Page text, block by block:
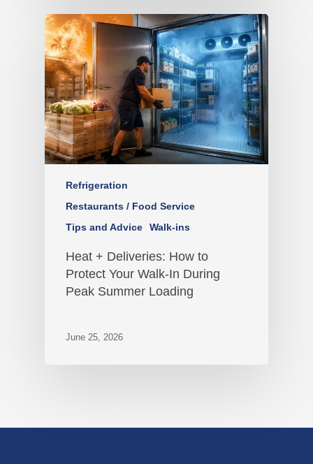
Refrigeration
Restaurants / Food Service
Tips and Advice
Walk-ins
Heat + Deliveries: How to
Protect Your Walk-In During
Peak Summer Loading
June 25, 2026